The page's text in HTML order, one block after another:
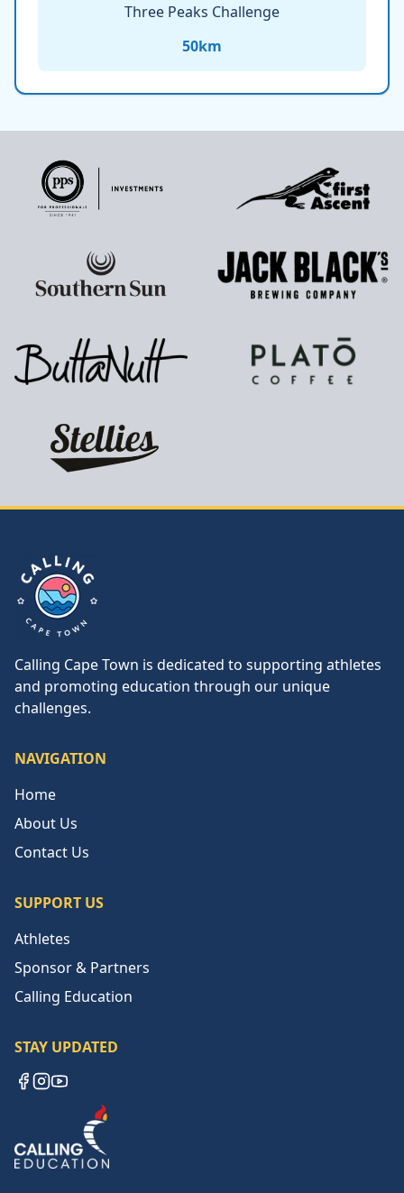
Three Peaks Challenge
50km
Calling Cape Town
Calling Cape Town is dedicated to supporting athletes
and promoting education through our unique
challenges.
NAVIGATION
Home
About Us
Contact Us
SUPPORT US
Athletes
Sponsor & Partners
Calling Education
STAY UPDATED
Instagram
YouTube